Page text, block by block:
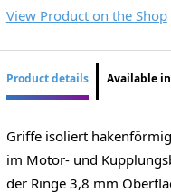
View Product on the Shop
Product details Available in
Griffe isoliert
im Motor- und
der Ringe 3,8 mm